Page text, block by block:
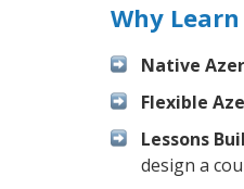
Why
Native
Flexible
Lessons
design a